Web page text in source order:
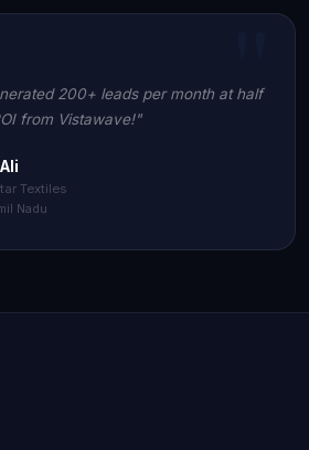
200+ leads per month at half
from Vistawave!"
Textiles
Nadu